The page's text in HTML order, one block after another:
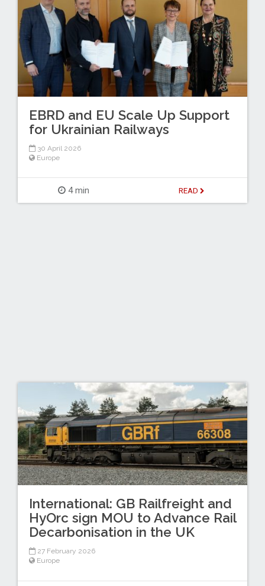
EBRD and EU Scale Up Support
for Ukrainian Railways
30 April 2026
Europe
4 min READ
International: GB Railfreight and
HyOrc sign MOU to Advance Rail
Decarbonisation in the UK
27 February 2026
Europe